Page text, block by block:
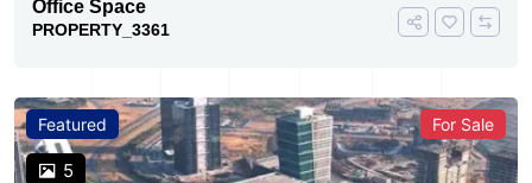
Office Space
PROPERTY_3361
Featured
5
For Sale